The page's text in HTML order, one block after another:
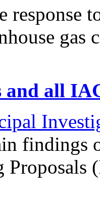
response
gas
all
findings
Proposals